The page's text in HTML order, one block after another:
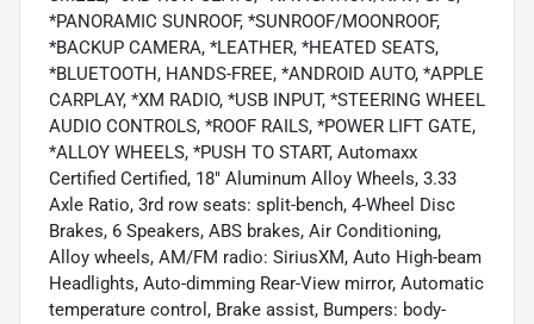
*PANORAMIC SUNROOF, *SUNROOF/MOONROOF,
*BACKUP CAMERA, *LEATHER, *HEATED SEATS,
*BLUETOOTH, HANDS-FREE, *ANDROID AUTO, *APPLE
CARPLAY, *XM RADIO, *USB INPUT, *STEERING WHEEL
AUDIO CONTROLS, *ROOF RAILS, *POWER LIFT GATE,
*ALLOY WHEELS, *PUSH TO START, Automaxx
Certified Certified, 18" Aluminum Alloy Wheels, 3.33
Axle Ratio, 3rd row seats: split-bench, 4-Wheel Disc
Brakes, 6 Speakers, ABS brakes, Air Conditioning,
Alloy wheels, AM/FM radio: SiriusXM, Auto High-beam
Headlights, Auto-dimming Rear-View mirror, Automatic
temperature control, Brake assist, Bumpers: body-